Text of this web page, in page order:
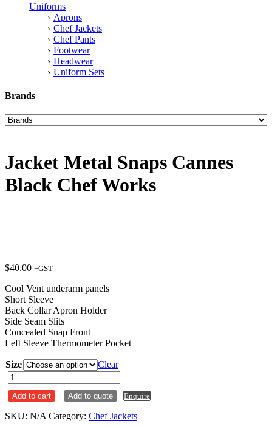
Uniforms
Aprons
Chef Jackets
Chef Pants
Footwear
Headwear
Uniform Sets
Brands
Jacket Metal Snaps Cannes
Black Chef Works
$40.00 +GST
Cool Vent underarm panels
Short Sleeve
Back Collar Apron Holder
Side Seam Slits
Concealed Snap Front
Left Sleeve Thermometer Pocket
Size
Clear
Jacket
Metal
Snaps
Black
Add to cart Add to quote Enquire
SKU: N/A Category: Chef Jackets